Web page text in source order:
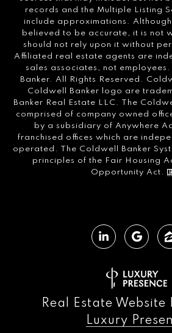
records and the Multiple Listing
include approximations.
believed to be accurate, it is not
should not rely upon it without
Affiliated real estate agents are
sales associates, not
Banker. All Rights Reserved.
Coldwell Banker logo are
Banker Real Estate LLC. The
comprised of company owned
by a subsidiary of Anywhere
franchised offices which are
operated. The Coldwell Banker
principles of the Fair Housing
Opportunity Act.
Real Estate Website
Luxury